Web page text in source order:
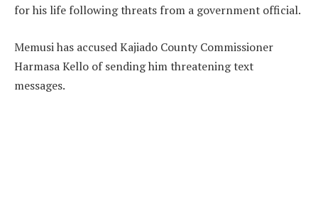
for his life following threats from a government official.
Memusi has accused Kajiado County Commissioner
Harmasa Kello of sending him threatening text
messages.